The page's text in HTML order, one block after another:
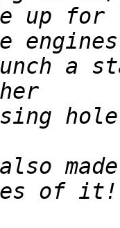
up
a
hole